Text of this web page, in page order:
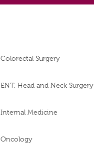
Colorectal Surgery
ENT, Head and Neck Surgery
Internal Medicine
Oncology